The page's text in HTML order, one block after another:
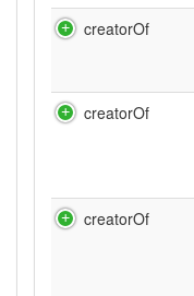
creatorOf
creatorOf
creatorOf